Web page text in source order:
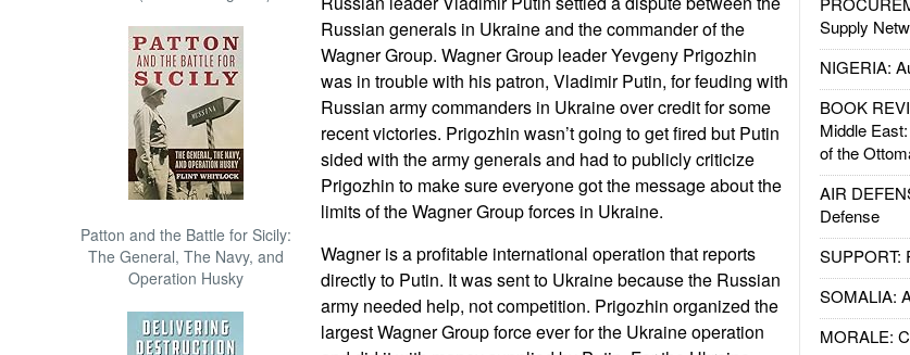
Patton and the Battle for Sicily:
The General, The Navy, and
Operation Husky
Supply
NIGERIA:
BOOK
Middle
of the
AIR
Defense
SUPPORT:
SOMALIA:
MORALE:
Russian generals in Ukraine and the commander of the
Wagner Group. Wagner Group leader Yevgeny Prigozhin
was in trouble with his patron, Vladimir Putin, for feuding with
Russian army commanders in Ukraine over credit for some
recent victories. Prigozhin wasn’t going to get fired but Putin
sided with the army generals and had to publicly criticize
Prigozhin to make sure everyone got the message about the
limits of the Wagner Group forces in Ukraine.
Wagner is a profitable international operation that reports
directly to Putin. It was sent to Ukraine because the Russian
army needed help, not competition. Prigozhin organized the
largest Wagner Group force ever for the Ukraine operation